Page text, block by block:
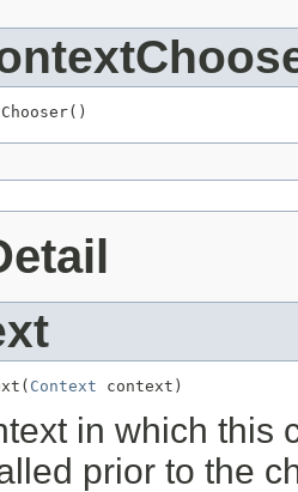
Context context)
in which this
prior to the